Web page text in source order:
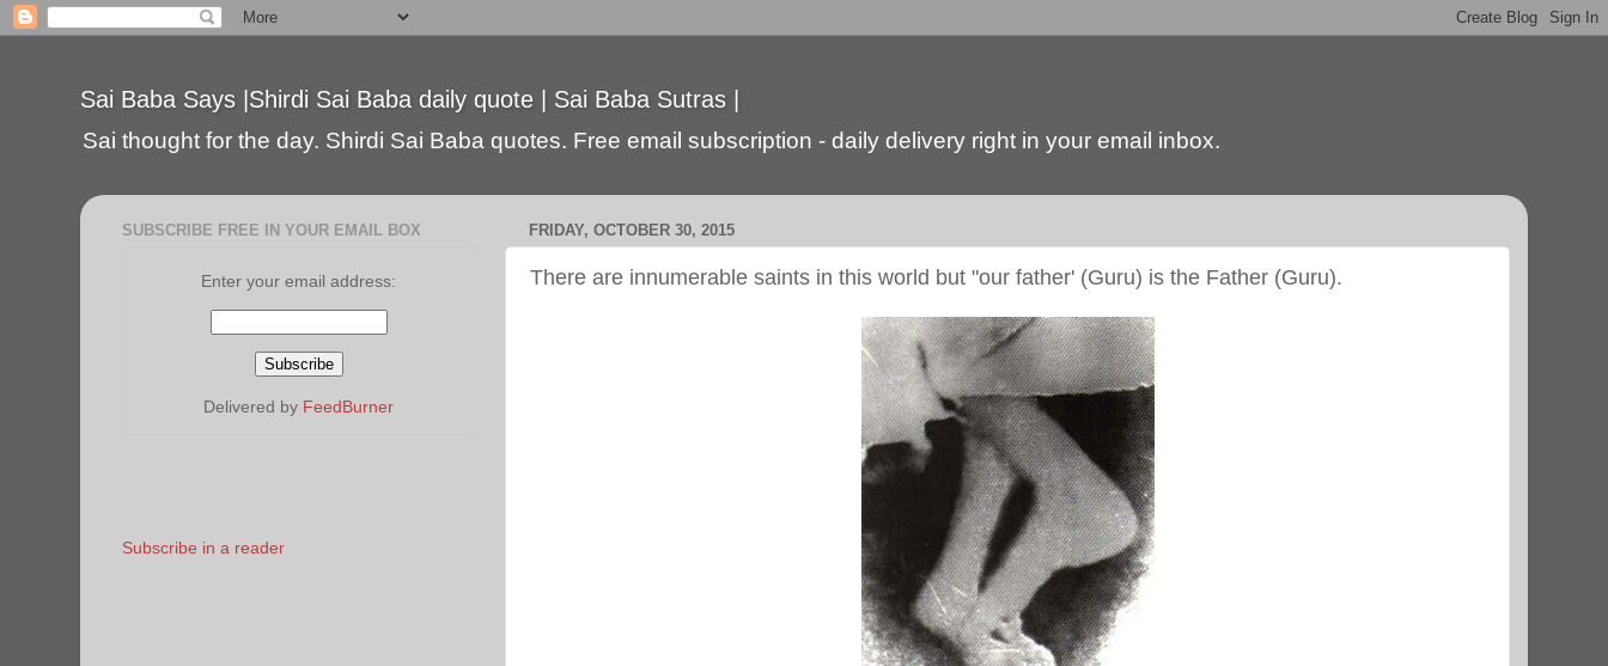
Sai Baba Says |Shirdi Sai Baba daily quote | Sai Baba Sutras |
Sai thought for the day. Shirdi Sai Baba quotes. Free email subscription - daily delivery right in your email inbox.
FRIDAY, OCTOBER 30, 2015
There are innumerable saints in this world but "our father' (Guru) is the Father (Guru).
SUBSCRIBE FREE IN YOUR EMAIL BOX
Enter your email address:
Delivered by FeedBurner
Subscribe in a reader